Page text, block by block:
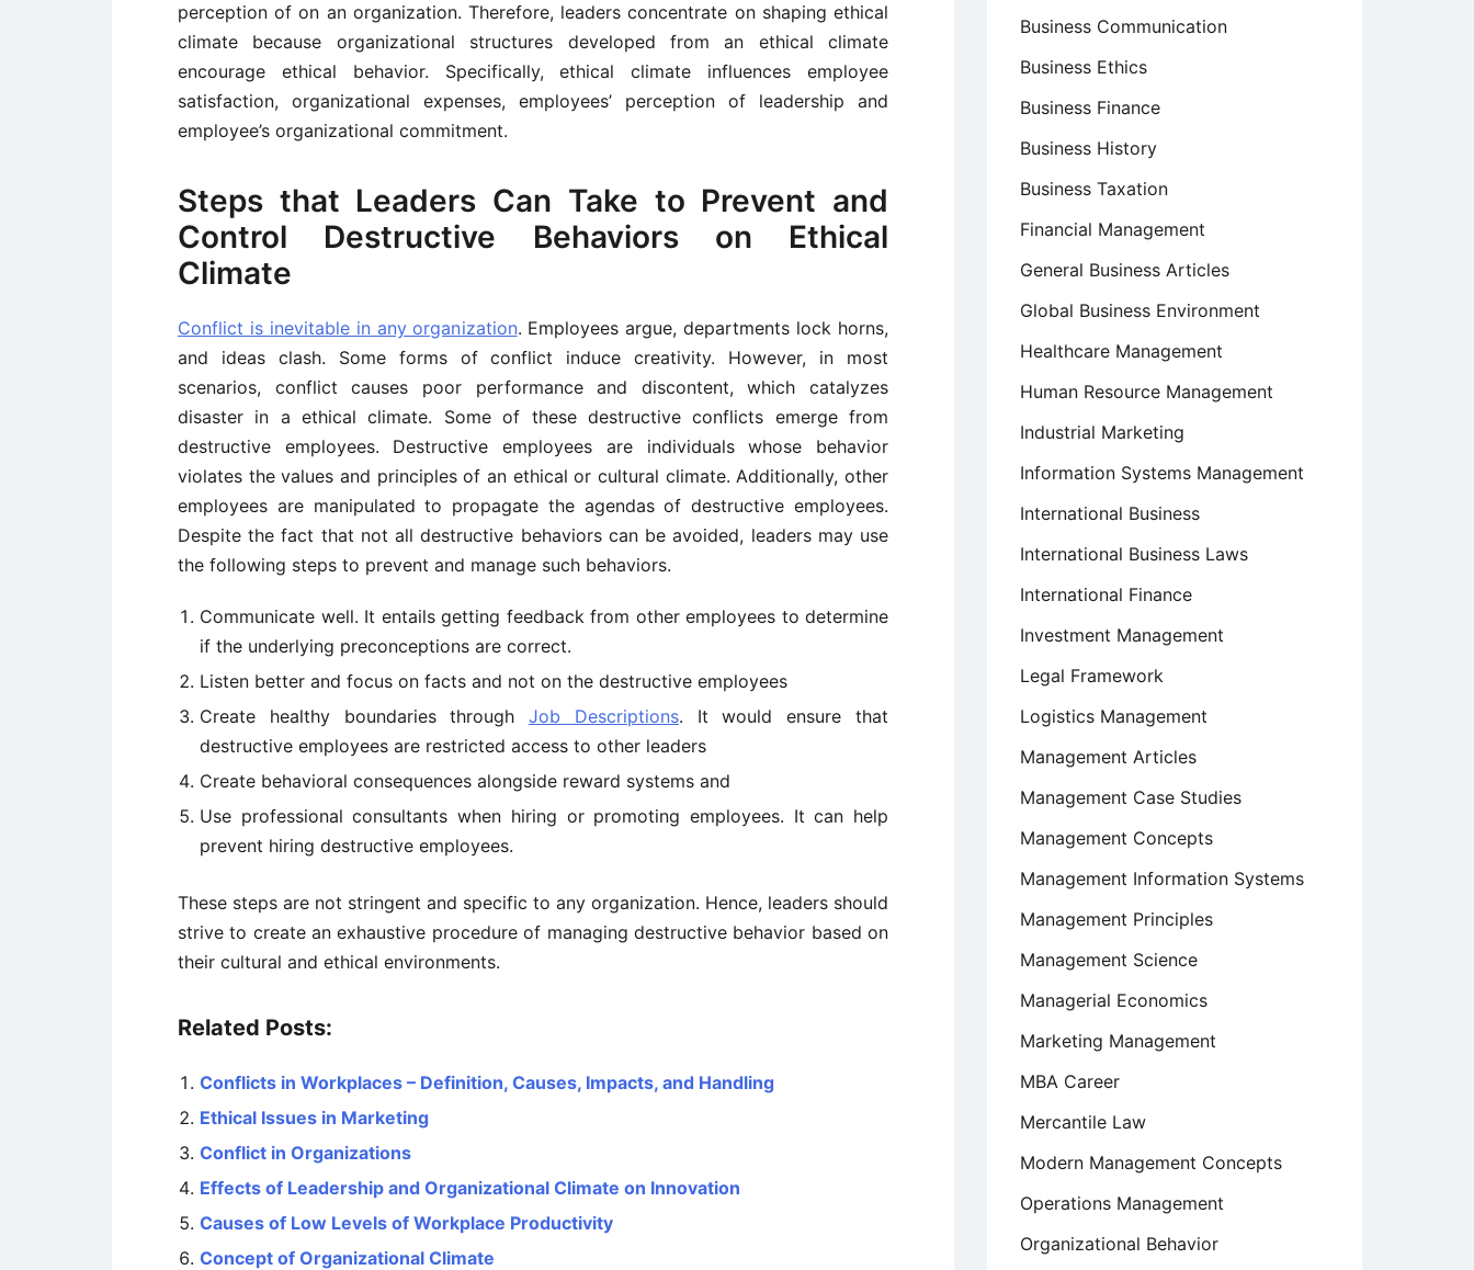
perception of on an organization. Therefore, leaders concentrate on shaping ethical
climate because organizational structures developed from an ethical climate
encourage ethical behavior. Specifically, ethical climate influences employee
satisfaction, organizational expenses, employees’ perception of leadership and
employee’s organizational commitment.
Steps that Leaders Can Take to Prevent and
Control Destructive Behaviors on Ethical
Climate
Conflict is inevitable in any organization. Employees argue, departments lock horns,
and ideas clash. Some forms of conflict induce creativity. However, in most
scenarios, conflict causes poor performance and discontent, which catalyzes
disaster in a ethical climate. Some of these destructive conflicts emerge from
destructive employees. Destructive employees are individuals whose behavior
violates the values and principles of an ethical or cultural climate. Additionally, other
employees are manipulated to propagate the agendas of destructive employees.
Despite the fact that not all destructive behaviors can be avoided, leaders may use
the following steps to prevent and manage such behaviors.
Communicate well. It entails getting feedback from other employees to determine
if the underlying preconceptions are correct.
Listen better and focus on facts and not on the destructive employees
Create healthy boundaries throughJob Descriptions. It would ensure that
destructive employees are restricted access to other leaders
Create behavioral consequences alongside reward systems and
Use professional consultants when hiring or promoting employees. It can help
prevent hiring destructive employees.
These steps are not stringent and specific to any organization. Hence, leaders should
strive to create an exhaustive procedure of managing destructive behavior based on
their cultural and ethical environments.
Related Posts:
Conflicts in Workplaces – Definition, Causes, Impacts, and Handling
Ethical Issues in Marketing
Conflict in Organizations
Effects of Leadership and Organizational Climate on Innovation
Causes of Low Levels of Workplace Productivity
Concept of Organizational Climate
Business Communication
Business Ethics
Business Finance
Business History
Business Taxation
Financial Management
General Business Articles
Global Business Environment
Healthcare Management
Human Resource Management
Industrial Marketing
Information Systems Management
International Business
International Business Laws
International Finance
Investment Management
Legal Framework
Logistics Management
Management Articles
Management Case Studies
Management Concepts
Management Information Systems
Management Principles
Management Science
Managerial Economics
Marketing Management
MBA Career
Mercantile Law
Modern Management Concepts
Operations Management
Organizational Behavior